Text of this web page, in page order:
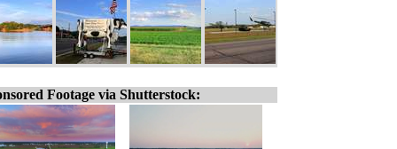
Footage via Shutterstock: